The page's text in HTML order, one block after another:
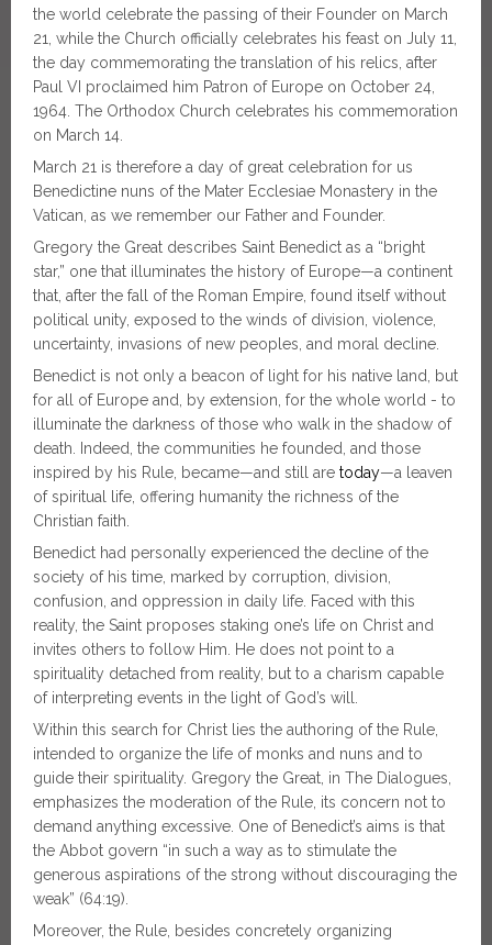
the world celebrate the passing of their Founder on March
21, while the Church officially celebrates his feast on July 11,
the day commemorating the translation of his relics, after
Paul VI proclaimed him Patron of Europe on October 24,
1964. The Orthodox Church celebrates his commemoration
on March 14.
March 21 is therefore a day of great celebration for us
Benedictine nuns of the Mater Ecclesiae Monastery in the
Vatican, as we remember our Father and Founder.
Gregory the Great describes Saint Benedict as a “bright
star,” one that illuminates the history of Europe—a continent
that, after the fall of the Roman Empire, found itself without
political unity, exposed to the winds of division, violence,
uncertainty, invasions of new peoples, and moral decline.
Benedict is not only a beacon of light for his native land, but
for all of Europe and, by extension, for the whole world - to
illuminate the darkness of those who walk in the shadow of
death. Indeed, the communities he founded, and those
inspired by his Rule, became—and still are today—a leaven
of spiritual life, offering humanity the richness of the
Christian faith.
Benedict had personally experienced the decline of the
society of his time, marked by corruption, division,
confusion, and oppression in daily life. Faced with this
reality, the Saint proposes staking one’s life on Christ and
invites others to follow Him. He does not point to a
spirituality detached from reality, but to a charism capable
of interpreting events in the light of God’s will.
Within this search for Christ lies the authoring of the Rule,
intended to organize the life of monks and nuns and to
guide their spirituality. Gregory the Great, in The Dialogues,
emphasizes the moderation of the Rule, its concern not to
demand anything excessive. One of Benedict’s aims is that
the Abbot govern “in such a way as to stimulate the
generous aspirations of the strong without discouraging the
weak” (64:19).
Moreover, the Rule, besides concretely organizing